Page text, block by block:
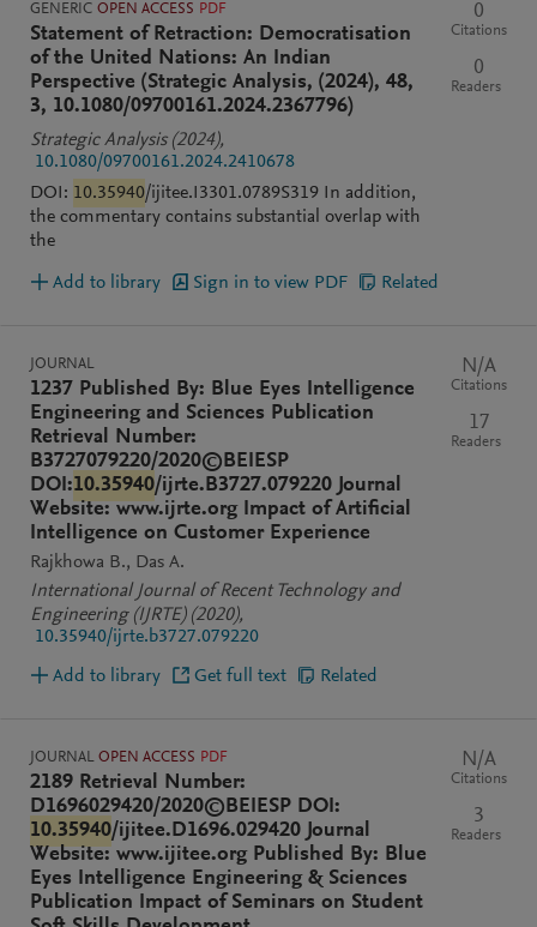
GENERIC OPEN ACCESS PDF
Statement of Retraction: Democratisation
of the United Nations: An Indian
Perspective (Strategic Analysis, (2024), 48,
3, 10.1080/09700161.2024.2367796)
Strategic Analysis (2024),
10.1080/09700161.2024.2410678
DOI: 10.35940/ijitee.I3301.0789S319 In addition,
the commentary contains substantial overlap with
the
0
Citations
0
Readers
Add to library Sign in to view PDF Related
JOURNAL
1237 Published By: Blue Eyes Intelligence
Engineering and Sciences Publication
Retrieval Number:
B3727079220/2020©BEIESP
DOI:10.35940/ijrte.B3727.079220 Journal
Website: www.ijrte.org Impact of Artificial
Intelligence on Customer Experience
Rajkhowa B.
Das A.
International Journal of Recent Technology and
Engineering (IJRTE) (2020),
10.35940/ijrte.b3727.079220
N/A
Citations
17
Readers
Add to library Get full text Related
JOURNAL OPEN ACCESS PDF
2189 Retrieval Number:
D1696029420/2020©BEIESP DOI:
10.35940/ijitee.D1696.029420 Journal
Website: www.ijitee.org Published By: Blue
Eyes Intelligence Engineering & Sciences
Publication Impact of Seminars on Student
N/A
Citations
3
Readers